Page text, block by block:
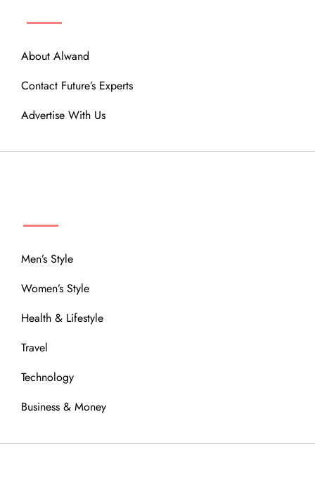
About Alwand
Contact Future’s Experts
Advertise With Us
Men’s Style
Women’s Style
Health & Lifestyle
Travel
Technology
Business & Money